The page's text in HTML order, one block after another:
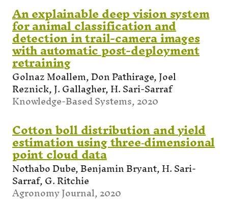
An explainable deep vision system
for animal classification and
detection in trail-camera images
with automatic post-deployment
retraining
Golnaz Moallem, Don Pathirage, Joel
Reznick, J. Gallagher, H. Sari-Sarraf
Knowledge-Based Systems, 2020
Cotton boll distribution and yield
estimation using three‐dimensional
point cloud data
Nothabo Dube, Benjamin Bryant, H. Sari-
Sarraf, G. Ritchie
Agronomy Journal, 2020